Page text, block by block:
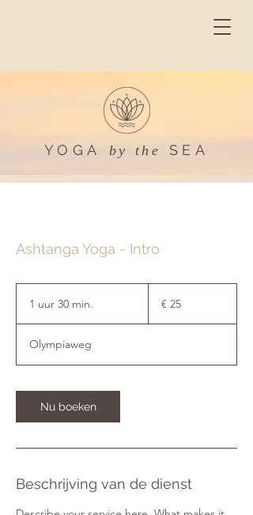
YOGA by the SEA
Ashtanga Yoga - Intro
1 uur 30 min.
0
i
n
.
€ 25
Olympiaweg
Nu boeken
Beschrijving van de dienst